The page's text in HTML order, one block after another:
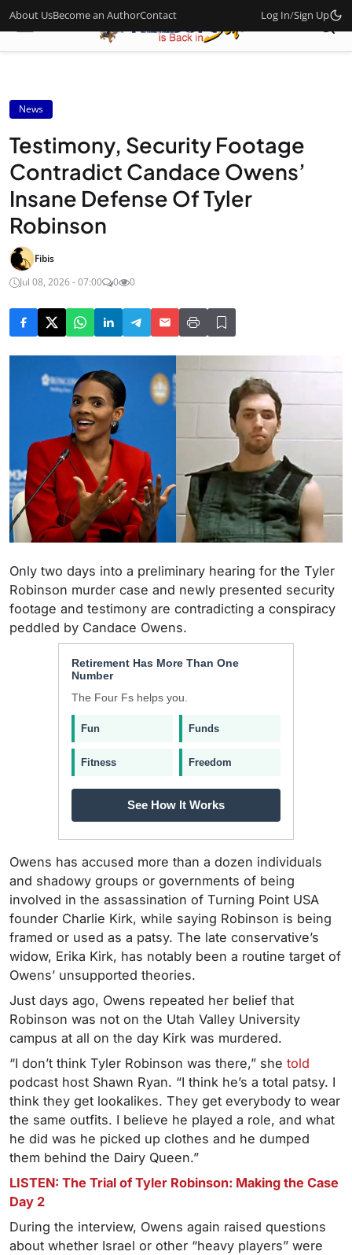
About UsBecome an AuthorContact Log In/Sign Up
News
Testimony, Security Footage
Contradict Candace Owens’
Insane Defense Of Tyler
Robinson
Fibis
Jul 08, 2026 - 07:00
0 0
Only two days into a preliminary hearing for the Tyler
Robinson murder case and newly presented security
footage and testimony are contradicting a conspiracy
peddled by Candace Owens.
Retirement Has More Than One
Number
The Four Fs helps you.
Fun Funds
Fitness Freedom
See How It Works
Owens has accused more than a dozen individuals
and shadowy groups or governments of being
involved in the assassination of Turning Point USA
founder Charlie Kirk, while saying Robinson is being
framed or used as a patsy. The late conservative’s
widow, Erika Kirk, has notably been a routine target of
Owens’ unsupported theories.
Just days ago, Owens repeated her belief that
Robinson was not on the Utah Valley University
campus at all on the day Kirk was murdered.
“I don’t think Tyler Robinson was there,” she told
podcast host Shawn Ryan. “I think he’s a total patsy. I
think they get lookalikes. They get everybody to wear
the same outfits. I believe he played a role, and what
he did was he picked up clothes and he dumped
them behind the Dairy Queen.”
LISTEN: The Trial of Tyler Robinson: Making the Case
Day 2
During the interview, Owens again raised questions
about whether Israel or other “heavy players” were